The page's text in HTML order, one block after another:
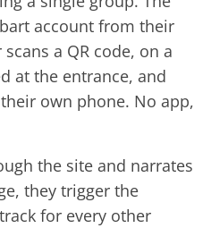
account from their
a QR code, on a
at the entrance, and
own phone. No app,
the site and narrates
they trigger the
for every other